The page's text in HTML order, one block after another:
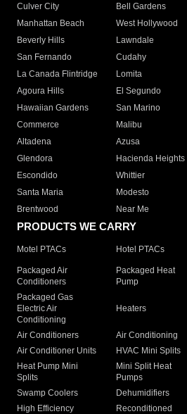
Culver City
Bell Gardens
Manhattan Beach
West Hollywood
Beverly Hills
Lawndale
San Fernando
Cudahy
La Canada Flintridge
Lomita
Agoura Hills
El Segundo
Hawaiian Gardens
San Marino
Commerce
Malibu
Altadena
Azusa
Glendora
Hacienda Heights
Escondido
Whittier
Santa Maria
Modesto
Brentwood
Near Me
PRODUCTS WE CARRY
Motel PTACs Hotel PTACs
Packaged Air
Conditioners
Packaged Heat
Pump
Packaged Gas
Electric Air
Conditioning
Heaters
Air Conditioners Air Conditioning
Air Conditioner Units
HVAC Mini Splits
Heat Pump Mini
Splits
Mini Split Heat
Pumps
Swamp Coolers Dehumidifiers
High Efficiency
Reconditioned